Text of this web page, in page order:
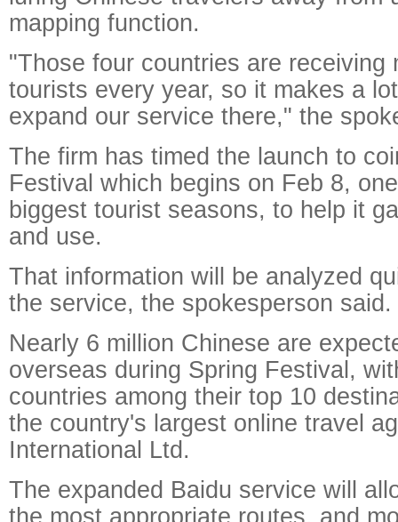
mapping function.
"Those four countries are receiving
tourists every year, so it makes a
expand our service there," the
The firm has timed the launch to
Festival which begins on Feb 8,
biggest tourist seasons, to help it
and use.
That information will be analyzed
the service, the spokesperson said.
Nearly 6 million Chinese are
overseas during Spring Festival,
countries among their top 10
the country's largest online travel
International Ltd.
The expanded Baidu service will
the most appropriate routes, and